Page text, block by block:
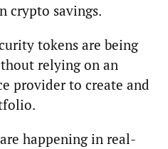
crypto savings.
tokens are being
relying on an
provider to create and
happening in real-